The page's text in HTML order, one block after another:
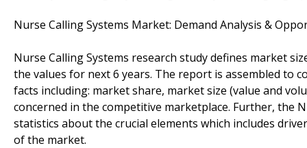
Nurse Calling Systems Market: Demand Analysis &
Nurse Calling Systems research study defines market
the values for next 6 years. The report is assembled to
facts including: market share, market size (value and
concerned in the competitive marketplace. Further, the
statistics about the crucial elements which includes
of the market.